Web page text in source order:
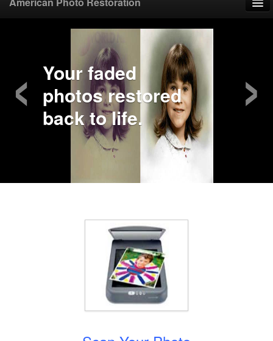
Upload Photo
Mail Photo
Your faded
photos restored
back to life.
‹ ›